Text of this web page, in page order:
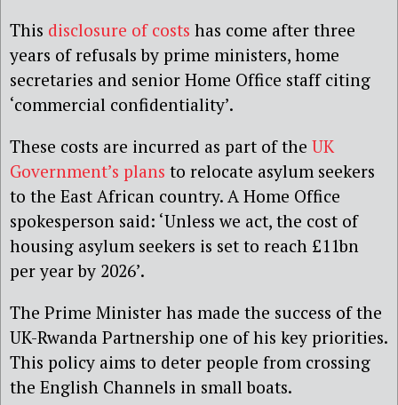
This disclosure of costs has come after three
years of refusals by prime ministers, home
secretaries and senior Home Office staff citing
‘commercial confidentiality’.
These costs are incurred as part of the UK
Government’s plans to relocate asylum seekers
to the East African country. A Home Office
spokesperson said: ‘Unless we act, the cost of
housing asylum seekers is set to reach £11bn
per year by 2026’.
The Prime Minister has made the success of the
UK-Rwanda Partnership one of his key priorities.
This policy aims to deter people from crossing
the English Channels in small boats.